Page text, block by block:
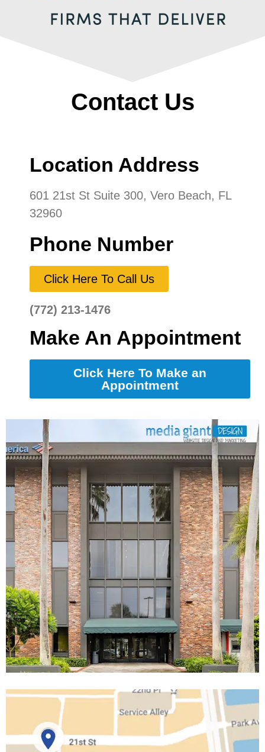
Contact Us
Location Address
601 21st St Suite 300, Vero Beach, FL
32960
Phone Number
Click Here To Call Us
(772) 213-1476
Make An Appointment
Click Here To Make an
Appointment